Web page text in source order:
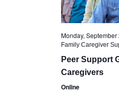
Monday,
Family Caregiver
Peer Support
Caregivers
Online